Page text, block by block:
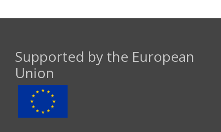
Supported by the European
Union